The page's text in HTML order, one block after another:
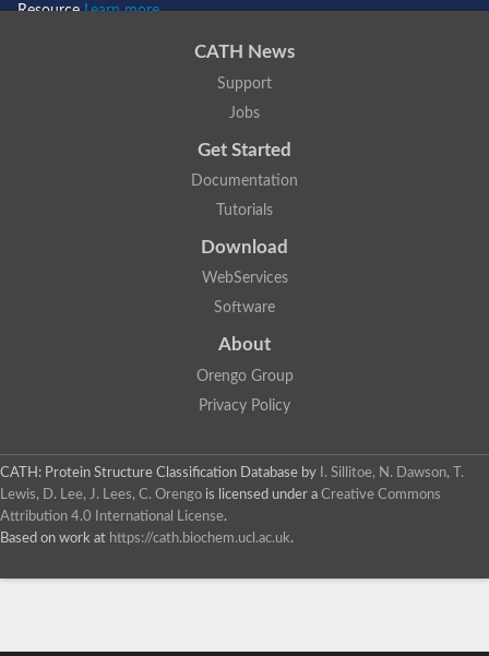
ResourceLearn more...
CATH News
Support
Jobs
Get Started
Documentation
Tutorials
Download
WebServices
Software
About
Orengo Group
Privacy Policy
CATH: Protein Structure Classification Database by
I. Sillitoe, N. Dawson, T.
Lewis, D. Lee, J. Lees, C. Orengo is licensed under a Creative Commons
Attribution 4.0 International License.
Based on work at https://cath.biochem.ucl.ac.uk.